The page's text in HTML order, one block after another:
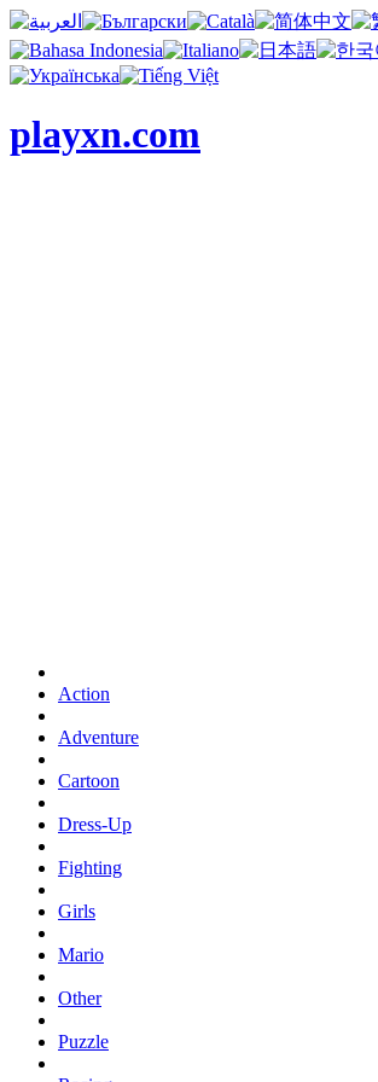
playxn.com
Action
Adventure
Cartoon
Dress-Up
Fighting
Girls
Mario
Other
Puzzle